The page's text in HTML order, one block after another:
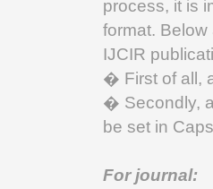
process, it is
format.
IJCIR
� First of all,
� Secondly,
be set in
For journal: